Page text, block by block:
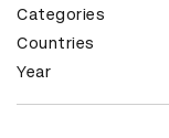
Categories
Countries
Year